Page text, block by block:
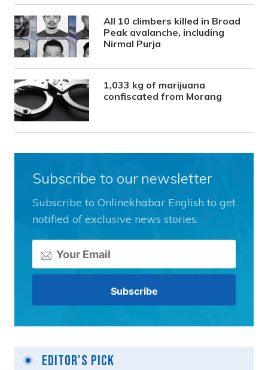
All 10 climbers killed in Broad
Peak avalanche, including
Nirmal Purja
1,033 kg of marijuana
confiscated from Morang
Subscribe to our newsletter
Subscribe to Onlinekhabar English to get
notified of exclusive news stories.
Editor's Pick